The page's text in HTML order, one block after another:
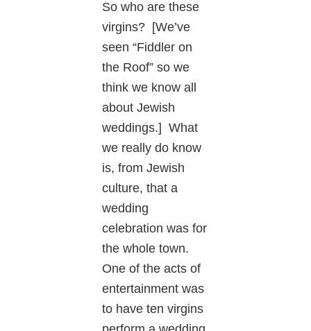
So who are these
virgins? [We’ve
seen “Fiddler on
the Roof” so we
think we know all
about Jewish
weddings.] What
we really do know
is, from Jewish
culture, that a
wedding
celebration was for
the whole town.
One of the acts of
entertainment was
to have ten virgins